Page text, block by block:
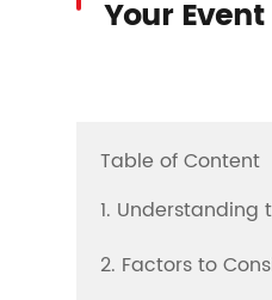
Your Event
Table of Content
1. Understanding
2. Factors to